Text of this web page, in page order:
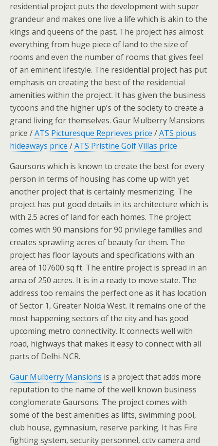
residential project puts the development with super
grandeur and makes one live a life which is akin to the
kings and queens of the past. The project has almost
everything from huge piece of land to the size of
rooms and even the number of rooms that gives feel
of an eminent lifestyle. The residential project has put
emphasis on creating the best of the residential
amenities within the project. It has given the business
tycoons and the higher up’s of the society to create a
grand living for themselves. Gaur Mulberry Mansions
price /ATS Picturesque Reprieves price /ATS pious
hideaways price /ATS Pristine Golf Villas price
Gaursons which is known to create the best for every
person in terms of housing has come up with yet
another project that is certainly mesmerizing. The
project has put good details in its architecture which is
with 2.5 acres of land for each homes. The project
comes with 90 mansions for 90 privilege families and
creates sprawling acres of beauty for them. The
project has floor layouts and specifications with an
area of 107600 sq ft. The entire project is spread in an
area of 250 acres. It is in a ready to move state. The
address too remains the perfect one as it has location
of Sector 1, Greater Noida West. It remains one of the
most happening sectors of the city and has good
upcoming metro connectivity. It connects well with
road, highways that makes it easy to connect with all
parts of Delhi-NCR.
Gaur Mulberry Mansions is a project that adds more
reputation to the name of the well known business
conglomerate Gaursons. The project comes with
some of the best amenities as lifts, swimming pool,
club house, gymnasium, reserve parking. It has Fire
fighting system, security personnel, cctv camera and